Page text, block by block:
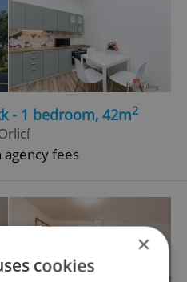
- 1 bedroom, 42m2
agency fees
×
cookies